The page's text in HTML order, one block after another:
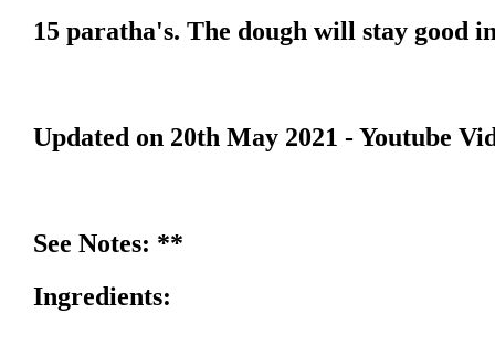
15 paratha's. The dough will stay good
Updated on 20th May 2021 - Youtube
See Notes: **
Ingredients: